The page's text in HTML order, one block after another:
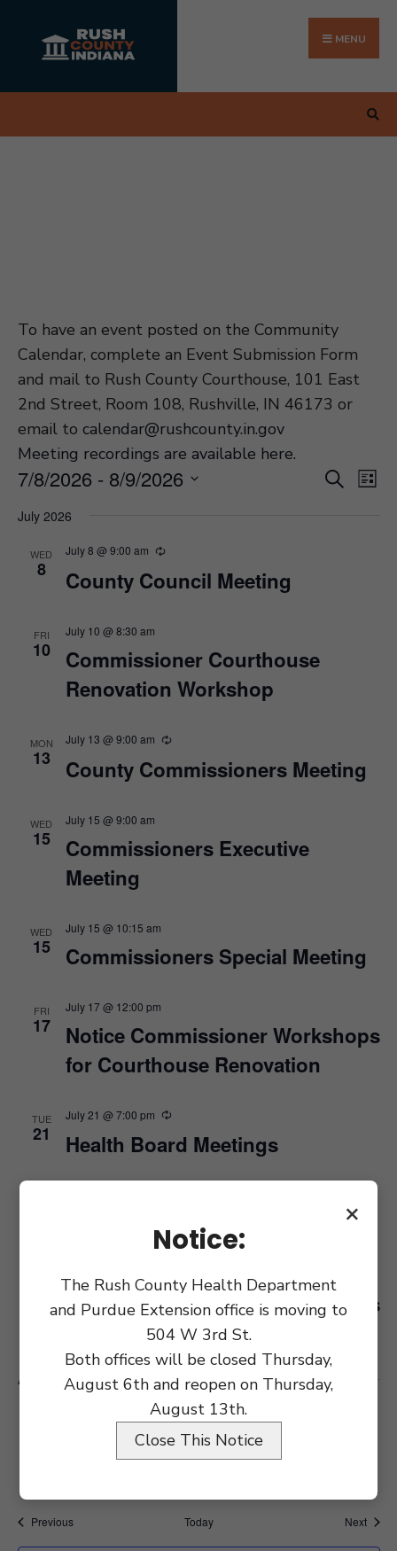
content
MENU
To have an event posted on the Community
Calendar, complete an Event Submission Form
and mail to Rush County Courthouse, 101 East
2nd Street, Room 108, Rushville, IN 46173 or
email to calendar@rushcounty.in.gov
Meeting recordings are available here.
Search
List
7/8/2026 - 8/9/2026
date.
July 2026
WED
8
July 8 @ 9:00 am
County Council Meeting
FRI
10
July 10 @ 8:30 am
Commissioner Courthouse
Renovation Workshop
MON
13
July 13 @ 9:00 am
County Commissioners Meeting
WED
15
July 15 @ 9:00 am
Commissioners Executive
Meeting
WED
15
July 15 @ 10:15 am
Commissioners Special Meeting
FRI
17
July 17 @ 12:00 pm
Notice Commissioner Workshops
for Courthouse Renovation
TUE
21
July 21 @ 7:00 pm
Health Board Meetings
County Commissioners Meeting
Notice Commissioner Workshops
for Courthouse Renovation
August 2026
August 7 @ 9:00 am
MUST Meeting
PreviousEvents Today Next
for:
×
Notice:
The Rush County Health Department
and Purdue Extension office is moving to
504 W 3rd St.
Both offices will be closed Thursday,
August 6th and reopen on Thursday,
August 13th.
Close This Notice